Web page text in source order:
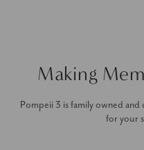
Making
Pompeii 3 is family owned
for your